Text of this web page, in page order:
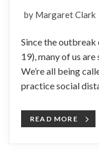
by Margaret Clark
Since the
19), many of us
We’re all being
practice social
READ MORE